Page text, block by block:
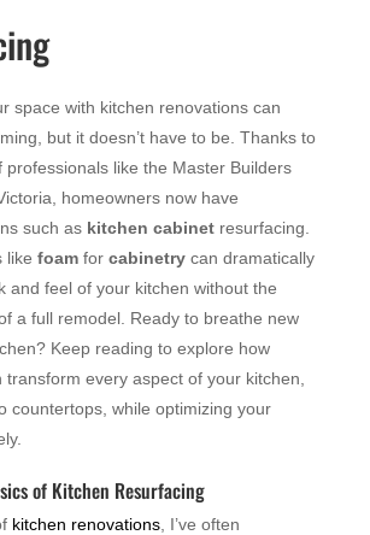
space with kitchen renovations can
but it doesn’t have to be. Thanks to
professionals like the Master Builders
homeowners now have
such as kitchen cabinetresurfacing.
like foamfor cabinetrycan dramatically
and feel of your kitchen without the
a full remodel. Ready to breathe new
Keep reading to explore how
transform every aspect of your kitchen,
countertops, while optimizing your
of Kitchen Resurfacing
kitchen renovations, I’ve often